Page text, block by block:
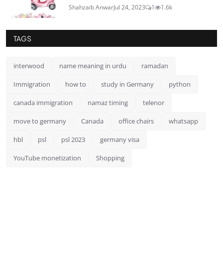
Shahzaib AnwarJul 24, 2023 1 1.6k
TAGS
interwood name meaning in urdu ramadan
Immigration how to study in Germany python
canada immigration namaz timing telenor
move to germany Canada office chairs whatsapp
hbl psl psl 2023 germany visa
YouTube monetization Shopping